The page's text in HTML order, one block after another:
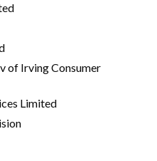
of Irving Consumer
Limited